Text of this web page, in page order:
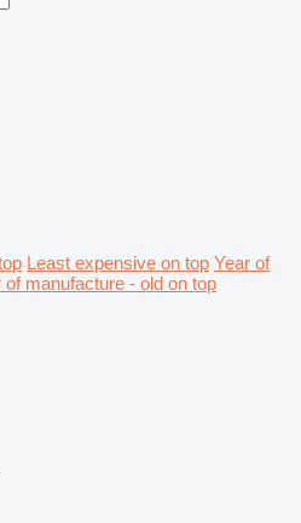
Least expensive on top Year of
of manufacture - old on top